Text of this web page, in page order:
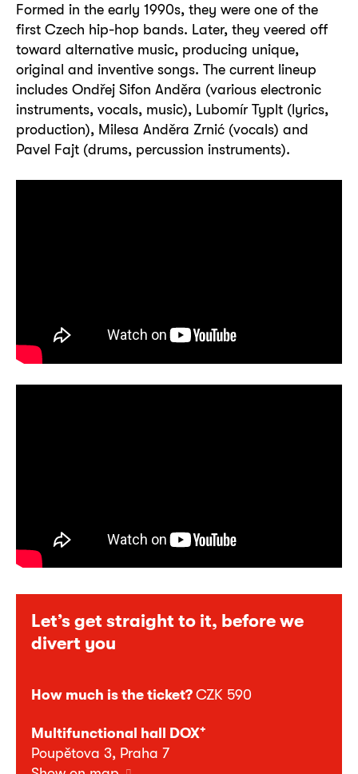
Let’s get straight to it, before we
divert you
How much is the ticket?CZK 590
Multifunctional hall DOX+
Poupětova 3, Praha 7
Formed in the early 1990s, they were one of the
first Czech hip-hop bands. Later, they veered off
toward alternative music, producing unique,
original and inventive songs. The current lineup
includes Ondřej Sifon Anděra (various electronic
instruments, vocals, music), Lubomír Typlt (lyrics,
production), Milesa Anděra Zrnić (vocals) and
Pavel Fajt (drums, percussion instruments).